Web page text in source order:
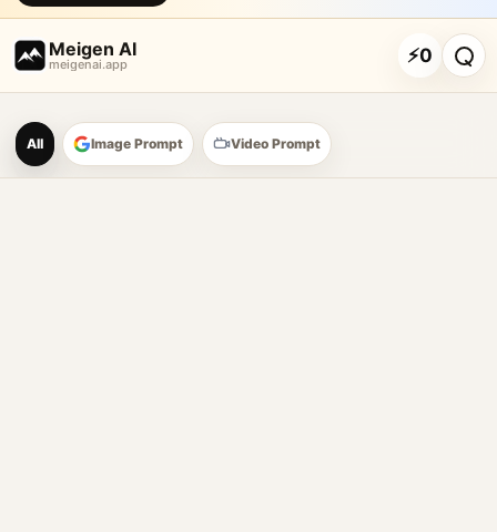
Meigen AI
meigenai.app ⚡0
Meigen AI Prompt
AI image prompt tools
All Image Prompt Video Prompt